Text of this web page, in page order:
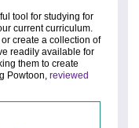
tool for studying for
current curriculum.
create a collection of
readily available for
them to create
Powtoon, reviewed